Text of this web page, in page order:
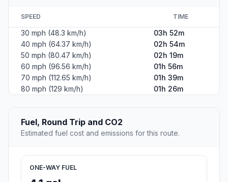
SPEED TIME
30 mph (48.3 km/h)
03h 52m
40 mph (64.37 km/h)
02h 54m
50 mph (80.47 km/h)
02h 19m
60 mph (96.56 km/h)
01h 56m
70 mph (112.65 km/h)
01h 39m
80 mph (129 km/h)
01h 26m
Fuel, Round Trip and CO2
Estimated fuel cost and emissions for this route.
ONE-WAY FUEL